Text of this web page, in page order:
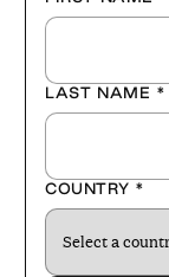
LAST NAME *
COUNTRY *